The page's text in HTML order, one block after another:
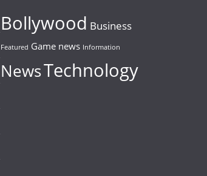
Bollywood Business
Featured Game news Information
NewsTechnology